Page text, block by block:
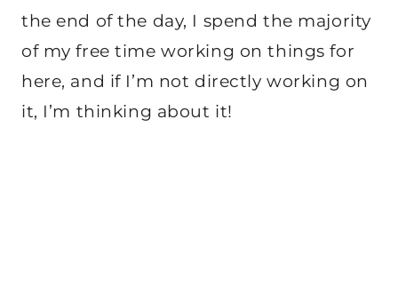
the end of the day, I spend the majority
of my free time working on things for
here, and if I’m not directly working on
it, I’m thinking about it!